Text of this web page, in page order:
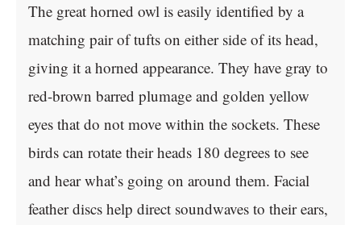
The great horned owl is easily identified by a
matching pair of tufts on either side of its head,
giving it a horned appearance. They have gray to
red-brown barred plumage and golden yellow
eyes that do not move within the sockets. These
birds can rotate their heads 180 degrees to see
and hear what’s going on around them. Facial
feather discs help direct soundwaves to their ears,